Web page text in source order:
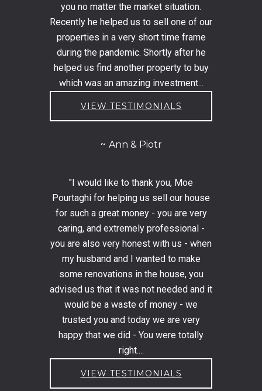
you no matter the market situation.
Recently he helped us to sell one of our
properties in a very short time frame
during the pandemic. Shortly after he
helped us find another property to buy
which was an amazing investment...
VIEW TESTIMONIALS
Ann & Piotr
"I would like to thank you, Moe
Pourtaghi for helping us sell our house
for such a great money - you are very
caring, and extremely professional -
you are also very honest with us - when
my husband and I wanted to make
some renovations in the house, you
advised us that it was not needed and it
would be a waste of money - we
trusted you and today we are very
happy that we did - You were totally
right....
VIEW TESTIMONIALS